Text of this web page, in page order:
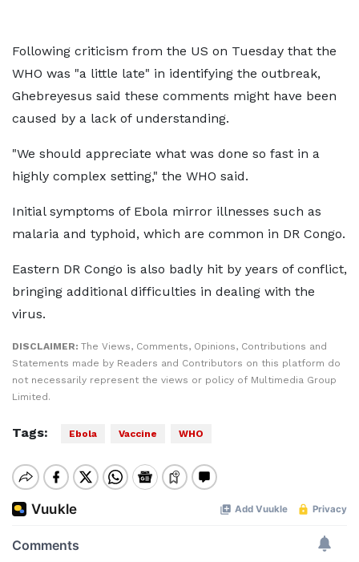
Following criticism from the US on Tuesday that the
WHO was "a little late" in identifying the outbreak,
Ghebreyesus said these comments might have been
caused by a lack of understanding.
"We should appreciate what was done so fast in a
highly complex setting," the WHO said.
Initial symptoms of Ebola mirror illnesses such as
malaria and typhoid, which are common in DR Congo.
Eastern DR Congo is also badly hit by years of conflict,
bringing additional difficulties in dealing with the
virus.
DISCLAIMER: The Views, Comments, Opinions, Contributions and
Statements made by Readers and Contributors on this platform do
not necessarily represent the views or policy of Multimedia Group
Limited.
Tags: Ebola Vaccine WHO